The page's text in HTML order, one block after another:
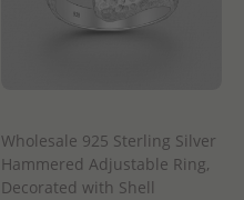
Wholesale 925 Sterling Silver
Hammered Adjustable Ring,
Decorated with Shell